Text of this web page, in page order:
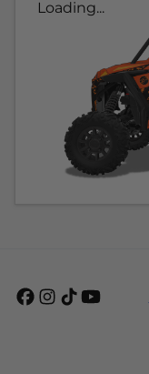
Loading...